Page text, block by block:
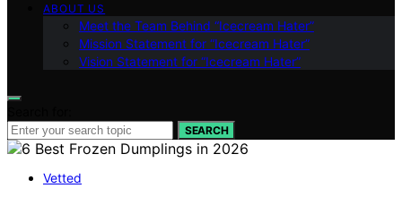
ABOUT US
Meet the Team Behind “Icecream Hater”
Mission Statement for “Icecream Hater”
Vision Statement for “Icecream Hater”
SEARCH
Vetted